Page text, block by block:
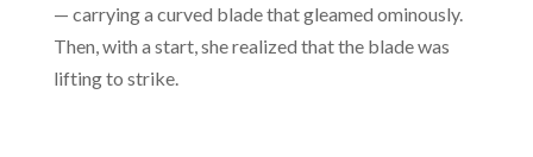
— carrying a curved blade that gleamed ominously.
Then, with a start, she realized that the blade was
lifting to strike.